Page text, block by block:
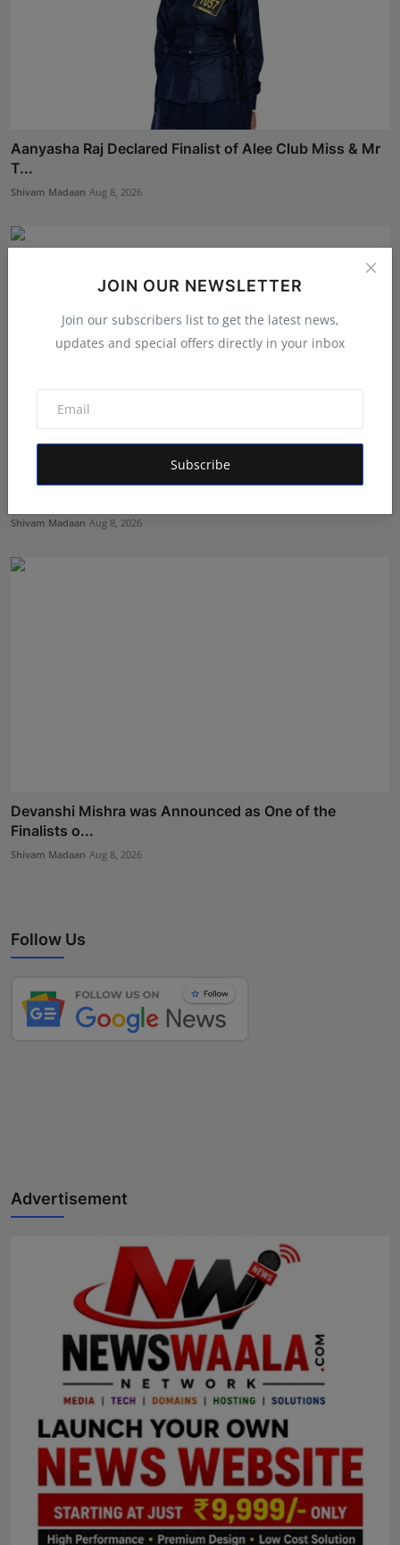
JOIN OUR NEWSLETTER
Join our subscribers list to get the latest news,
updates and special offers directly in your inbox
Subscribe
Aanyasha Raj Declared Finalist of Alee Club Miss & Mr
T...
Shivam Madaan Aug 8, 2026
Avyukt Mahajan Emerges as a Promising Finalist of
Shivam Madaan Aug 8, 2026
Devanshi Mishra was Announced as One of the
Finalists o...
Shivam Madaan Aug 8, 2026
Follow Us
Advertisement